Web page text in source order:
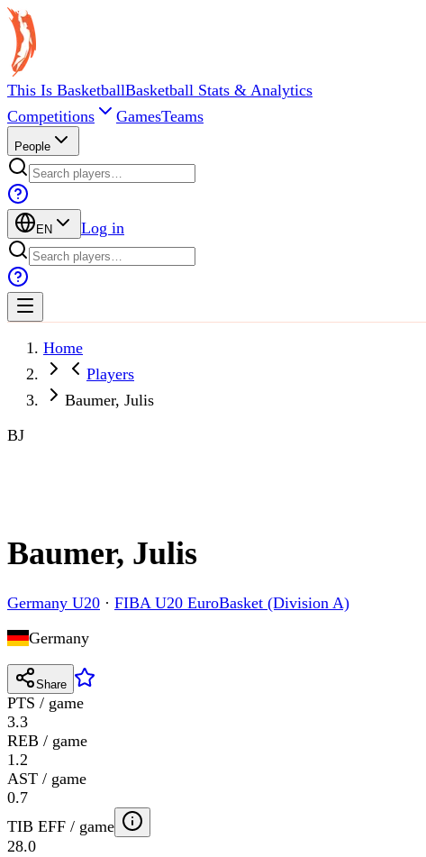
This Is BasketballBasketball Stats & Analytics
Competitions
GamesTeams
People
EN Log in
Home
Players
Baumer, Julis
BJ
Baumer, Julis
Germany U20 · FIBA U20 EuroBasket (Division A)
Germany
Share
PTS / game
3.3
REB / game
1.2
AST / game
0.7
TIB EFF / game
28.0